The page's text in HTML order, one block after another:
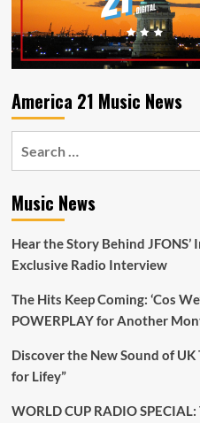
America 21 Music News
Music News
Hear the Story Behind
Exclusive Radio Interview
The Hits Keep Coming: ‘Cos
POWERPLAY for Another
Discover the New Sound of UK
for Lifey”
WORLD CUP RADIO